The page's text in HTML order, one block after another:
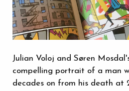
Julian Voloj and Søren
compelling portrait of a man
decades on from his death at